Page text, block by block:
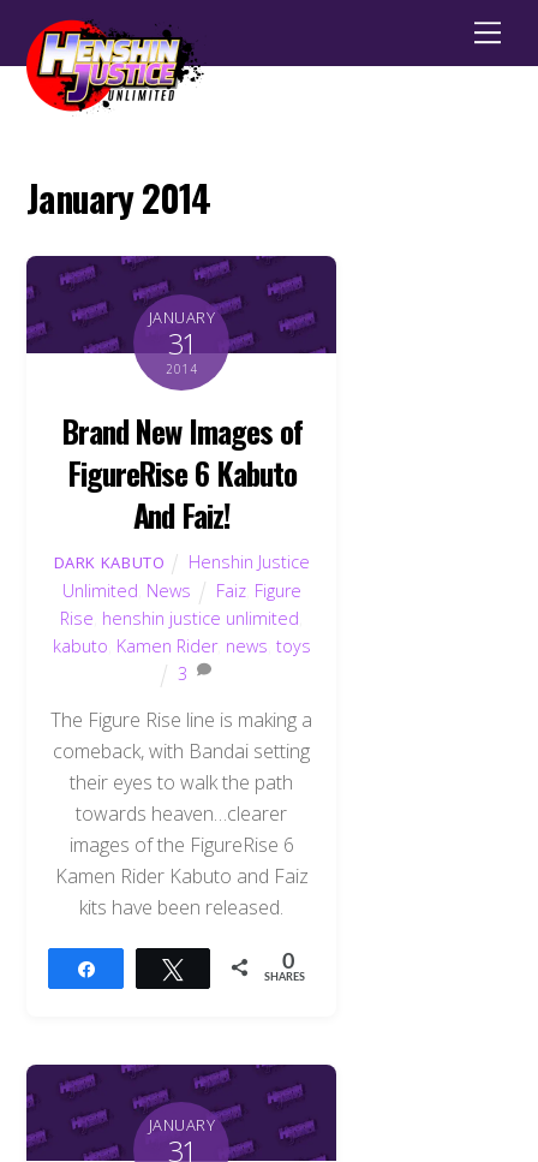
January 2014
JANUARY
31
2014
Brand New Images of
FigureRise 6 Kabuto
And Faiz!
DARK KABUTO
Henshin Justice
Unlimited News Faiz, Figure
Rise henshin justice unlimited
kabuto Kamen Rider, news toys
3
The Figure Rise line is making a
comeback, with Bandai setting
their eyes to walk the path
towards heaven…clearer
images of the FigureRise 6
Kamen Rider Kabuto and Faiz
kits have been released.
Tweet 0
SHARES
JANUARY
31